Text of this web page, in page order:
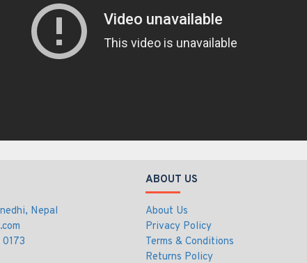
Nepal
ABOUT US
About Us
Privacy Policy
Terms & Conditions
Returns Policy